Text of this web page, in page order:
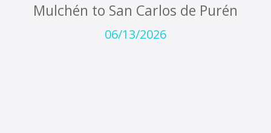
Mulchén to San Carlos de Purén
06/13/2026